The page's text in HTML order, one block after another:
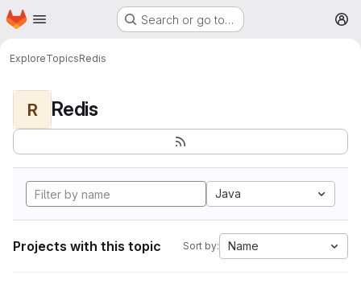
Skip to main content
Homepage Search or go to…
ExploreTopicsRedis
R Redis
Java
Projects with this topic Sort by: Name